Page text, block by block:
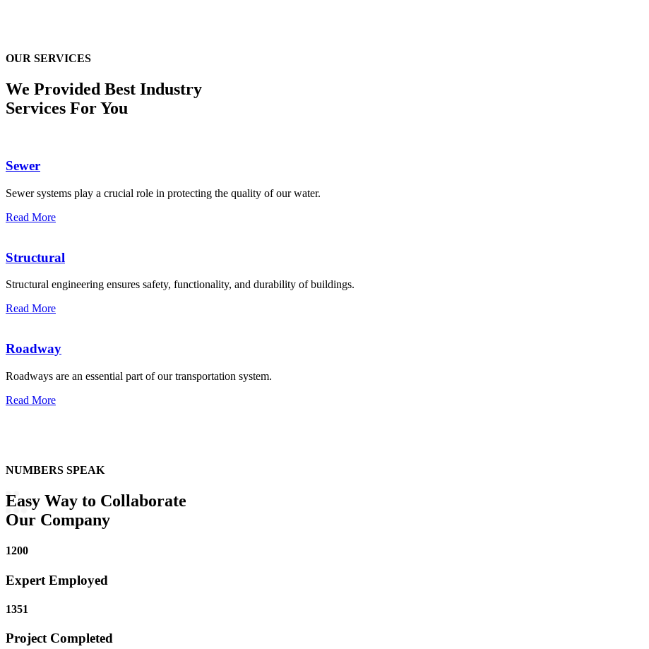
OUR SERVICES
We Provided Best Industry
Services For You
Sewer
Sewer systems play a crucial role in protecting the quality of our water.
Read More
Structural
Structural engineering ensures safety, functionality, and durability of buildings.
Read More
Roadway
Roadways are an essential part of our transportation system.
Read More
NUMBERS SPEAK
Easy Way to Collaborate
Our Company
1200
Expert Employed
1351
Project Completed